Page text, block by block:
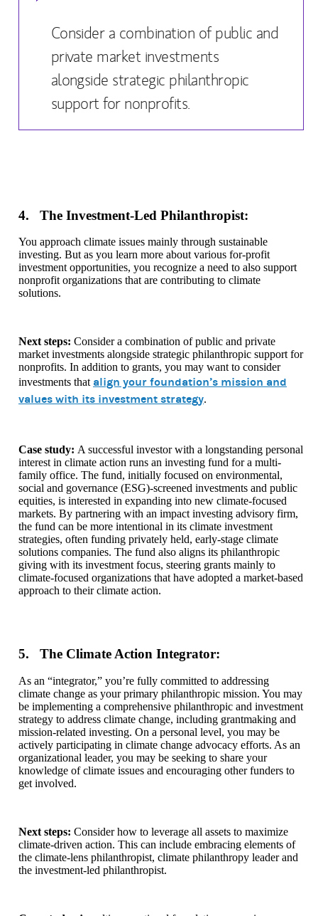
Consider a combination of public and
private market investments
alongside strategic philanthropic
support for nonprofits.
4. The Investment-Led Philanthropist:
You approach climate issues mainly through sustainable
investing. But as you learn more about various for-profit
investment opportunities, you recognize a need to also support
nonprofit organizations that are contributing to climate
solutions.
Next steps: Consider a combination of public and private
market investments alongside strategic philanthropic support for
nonprofits. In addition to grants, you may want to consider
investments that align your foundation’s mission and
values with its investment strategy.
Case study: A successful investor with a longstanding personal
interest in climate action runs an investing fund for a multi-
family office. The fund, initially focused on environmental,
social and governance (ESG)-screened investments and public
equities, is interested in expanding into new climate-focused
markets. By partnering with an impact investing advisory firm,
the fund can be more intentional in its climate investment
strategies, often funding privately held, early-stage climate
solutions companies. The fund also aligns its philanthropic
giving with its investment focus, steering grants mainly to
climate-focused organizations that have adopted a market-based
approach to their climate action.
5. The Climate Action Integrator:
As an “integrator,” you’re fully committed to addressing
climate change as your primary philanthropic mission. You may
be implementing a comprehensive philanthropic and investment
strategy to address climate change, including grantmaking and
mission-related investing. On a personal level, you may be
actively participating in climate change advocacy efforts. As an
organizational leader, you may be seeking to share your
knowledge of climate issues and encouraging other funders to
get involved.
Next steps: Consider how to leverage all assets to maximize
climate-driven action. This can include embracing elements of
the climate-lens philanthropist, climate philanthropy leader and
the investment-led philanthropist.